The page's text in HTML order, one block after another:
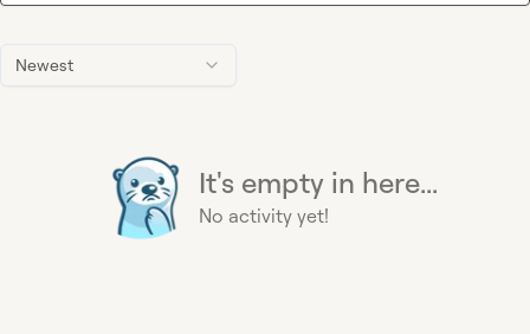
Newest
It's empty in here...
No activity yet!